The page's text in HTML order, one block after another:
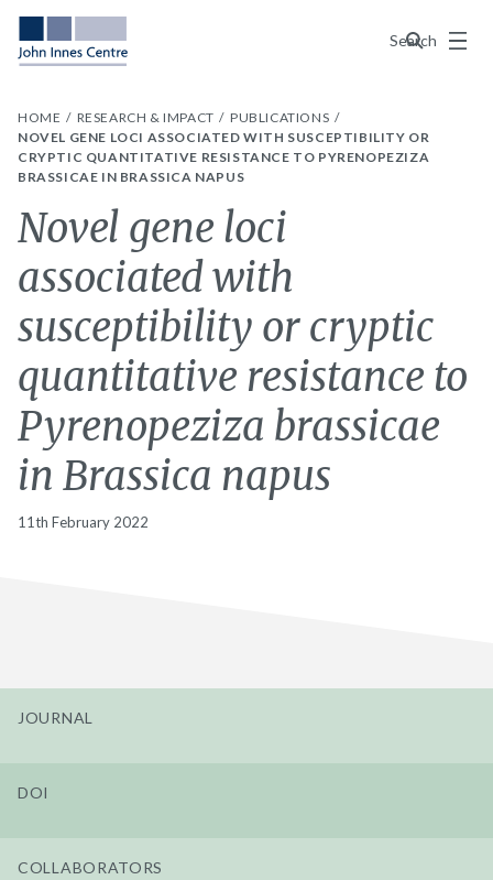
Search
Menu
HOME RESEARCH & IMPACT
PUBLICATIONS
NOVEL GENE LOCI ASSOCIATED WITH SUSCEPTIBILITY OR
CRYPTIC QUANTITATIVE RESISTANCE TO PYRENOPEZIZA
BRASSICAE IN BRASSICA NAPUS
Novel gene loci
associated with
susceptibility or cryptic
quantitative resistance to
Pyrenopeziza brassicae
in Brassica napus
11th February 2022
JOURNAL
DOI
COLLABORATORS